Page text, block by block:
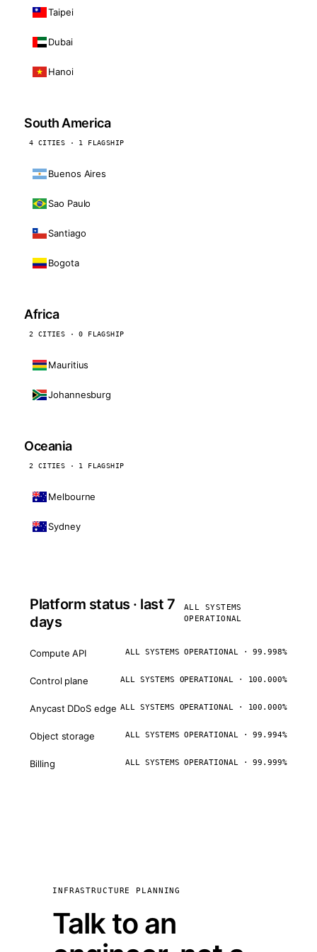
Taipei
Dubai
Hanoi
South America
4 CITIES · 1 FLAGSHIP
Buenos Aires
Sao Paulo
Santiago
Bogota
Africa
2 CITIES · 0 FLAGSHIP
Mauritius
Johannesburg
Oceania
2 CITIES · 1 FLAGSHIP
Melbourne
Sydney
Platform status · last 7
days
ALL SYSTEMS
OPERATIONAL
Compute API ALL SYSTEMS OPERATIONAL · 99.998%
Control plane ALL SYSTEMS OPERATIONAL · 100.000%
Anycast DDoS edge ALL SYSTEMS OPERATIONAL · 100.000%
Object storage ALL SYSTEMS OPERATIONAL · 99.994%
Billing ALL SYSTEMS OPERATIONAL · 99.999%
INFRASTRUCTURE PLANNING
Talk to an